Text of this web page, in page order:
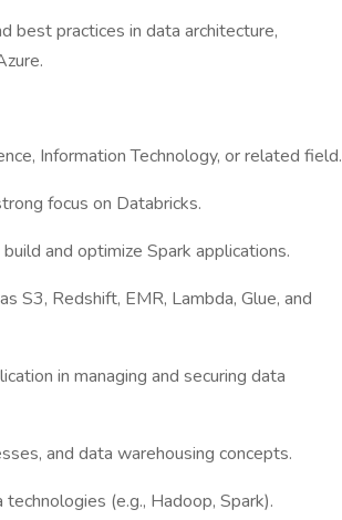
best practices in data architecture,
Information Technology, or related field.
focus on Databricks.
and optimize Spark applications.
S3, Redshift, EMR, Lambda, Glue, and
in managing and securing data
and data warehousing concepts.
(e.g., Hadoop, Spark).